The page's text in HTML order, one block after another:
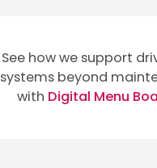
See how we support
systems beyond
with Digital Menu